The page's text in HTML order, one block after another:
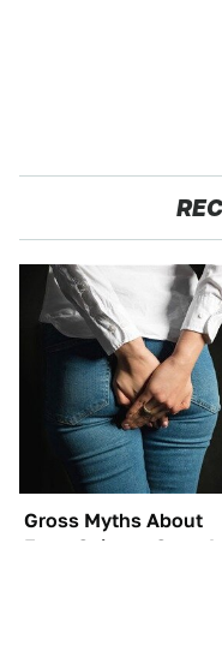
Gross Myths About
Farts Science Says